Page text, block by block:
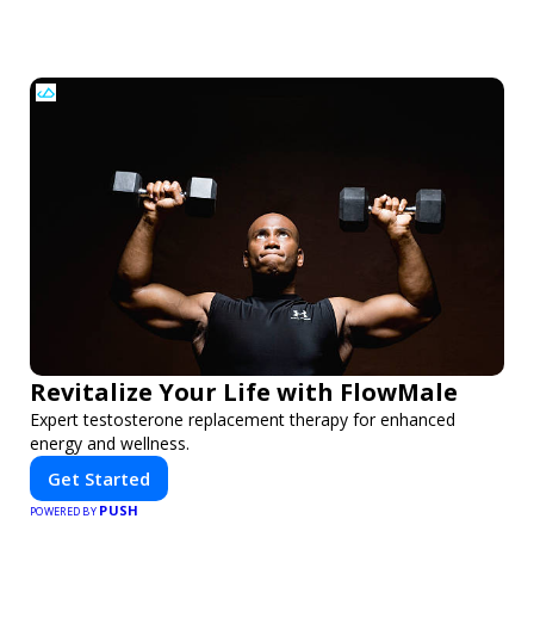
Revitalize Your Life with FlowMale
Expert testosterone replacement therapy for enhanced
energy and wellness.
Get Started
POWERED BY PUSH